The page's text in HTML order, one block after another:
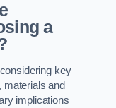
a
key
and
implications